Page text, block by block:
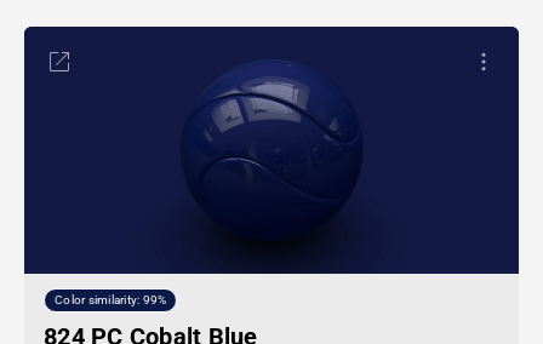
Color similarity: 99%
824 PC Cobalt Blue